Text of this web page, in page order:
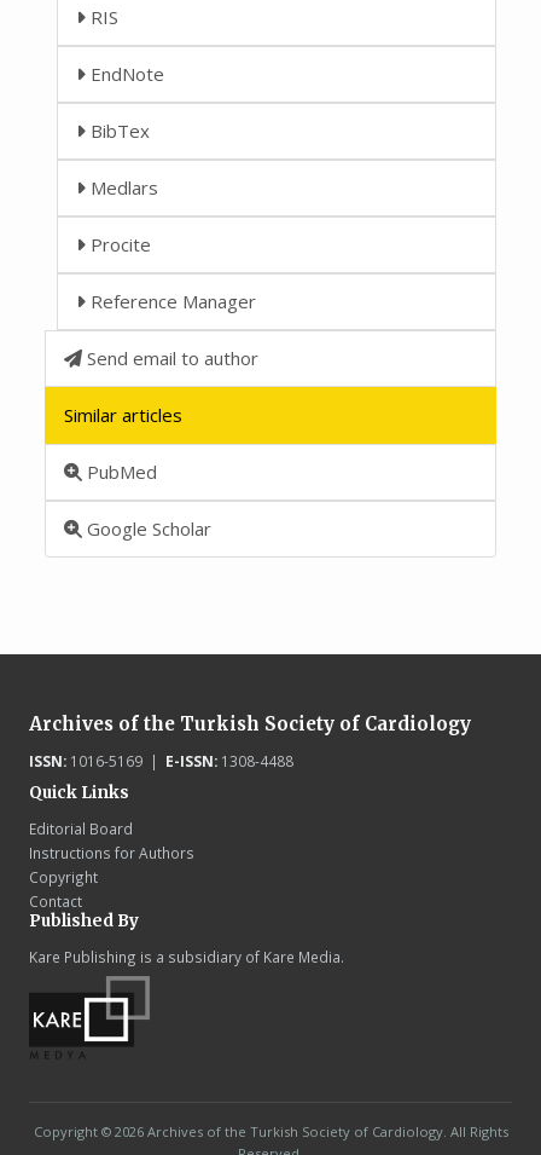
RIS
EndNote
BibTex
Medlars
Procite
Reference Manager
Send email to author
Similar articles
PubMed
Google Scholar
Archives of the Turkish Society of Cardiology
ISSN:1016-5169 | E-ISSN:1308-4488
Quick Links
Editorial Board
Instructions for Authors
Copyright
Contact
Published By
Kare Publishing is a subsidiary of Kare Media.
Copyright © 2026 Archives of the Turkish Society of Cardiology. All Rights